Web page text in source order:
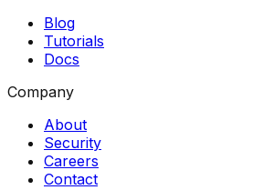
Blog
Tutorials
Docs
Company
About
Security
Careers
Contact